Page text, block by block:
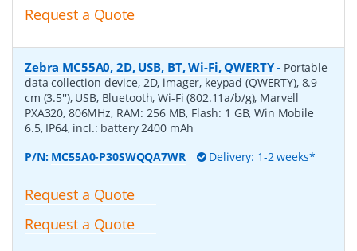
Request a Quote
Zebra MC55A0, 2D, USB, BT, Wi-Fi, QWERTY- Portable
data collection device, 2D, imager, keypad (QWERTY), 8.9
cm (3.5''), USB, Bluetooth, Wi-Fi (802.11a/b/g), Marvell
PXA320, 806MHz, RAM: 256 MB, Flash: 1 GB, Win Mobile
6.5, IP64, incl.: battery 2400 mAh
P/N: MC55A0-P30SWQQA7WR Delivery: 1-2 weeks*
Request a Quote
Request a Quote